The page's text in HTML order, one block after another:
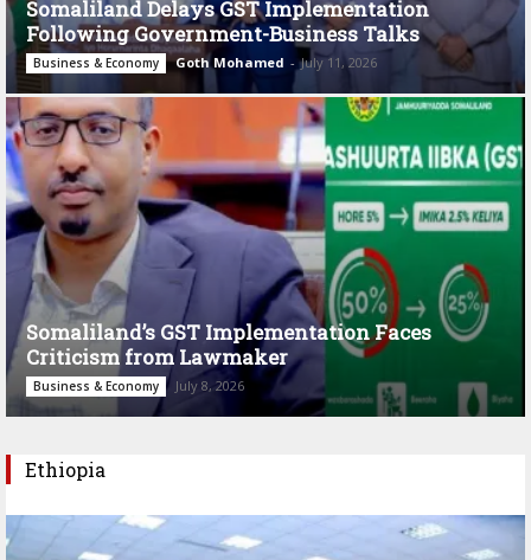
Somaliland Delays GST Implementation
Following Government-Business Talks
Business & Economy Goth Mohamed - July 11, 2026
Somaliland’s GST Implementation Faces
Criticism from Lawmaker
Business & Economy July 8, 2026
Ethiopia